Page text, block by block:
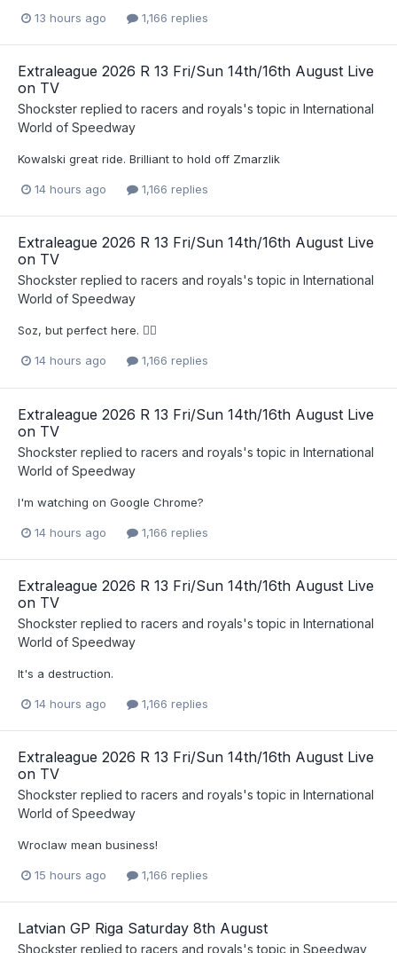
13 hours ago 1,166 replies
Extraleague 2026 R 13 Fri/Sun 14th/16th August Live
on TV
Shockster replied to racers and royals's topic in International
World of Speedway
Kowalski great ride. Brilliant to hold off Zmarzlik
14 hours ago 1,166 replies
Extraleague 2026 R 13 Fri/Sun 14th/16th August Live
on TV
Shockster replied to racers and royals's topic in International
World of Speedway
Soz, but perfect here. 🤷‍♂️
14 hours ago 1,166 replies
Extraleague 2026 R 13 Fri/Sun 14th/16th August Live
on TV
Shockster replied to racers and royals's topic in International
World of Speedway
I'm watching on Google Chrome?
14 hours ago 1,166 replies
Extraleague 2026 R 13 Fri/Sun 14th/16th August Live
on TV
Shockster replied to racers and royals's topic in International
World of Speedway
It's a destruction.
14 hours ago 1,166 replies
Extraleague 2026 R 13 Fri/Sun 14th/16th August Live
on TV
Shockster replied to racers and royals's topic in International
World of Speedway
Wroclaw mean business!
15 hours ago 1,166 replies
Latvian GP Riga Saturday 8th August
Shockster replied to racers and royals's topic in Speedway